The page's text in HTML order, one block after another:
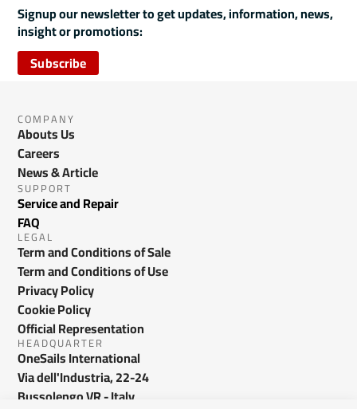
Signup our newsletter to get updates, information, news,
insight or promotions:
Subscribe
COMPANY
Abouts Us
Careers
News & Article
SUPPORT
Service and Repair
FAQ
LEGAL
Term and Conditions of Sale
Term and Conditions of Use
Privacy Policy
Cookie Policy
Official Representation
HEADQUARTER
OneSails International
Via dell'Industria, 22-24
Bussolengo VR - Italy